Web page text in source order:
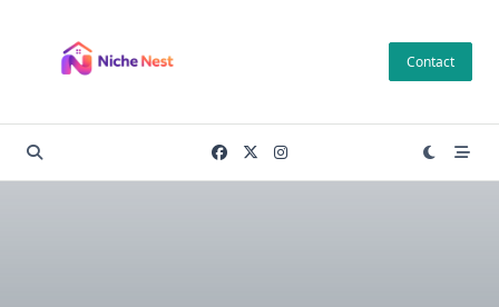
content
Contact